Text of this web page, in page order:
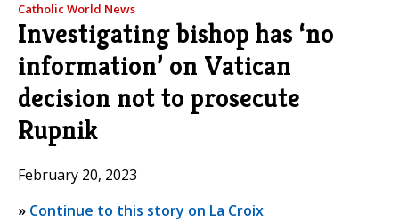
Catholic World News
Investigating bishop has ‘no
information’ on Vatican
decision not to prosecute
Rupnik
February 20, 2023
» Continue to this story on La Croix